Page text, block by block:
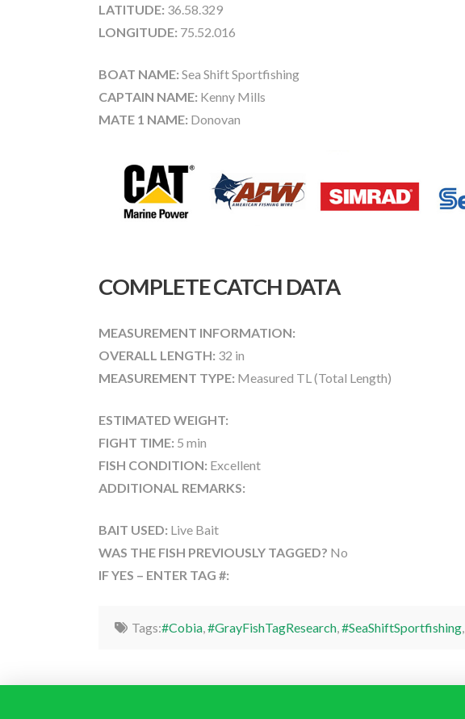
LATITUDE: 36.58.329
LONGITUDE: 75.52.016
BOAT NAME: Sea Shift Sportfishing
CAPTAIN NAME: Kenny Mills
MATE 1 NAME: Donovan
COMPLETE CATCH DATA
MEASUREMENT INFORMATION:
OVERALL LENGTH: 32 in
MEASUREMENT TYPE: Measured TL (Total Length)
ESTIMATED WEIGHT:
FIGHT TIME: 5 min
FISH CONDITION: Excellent
ADDITIONAL REMARKS:
BAIT USED: Live Bait
WAS THE FISH PREVIOUSLY TAGGED? No
IF YES – ENTER TAG #:
Tags:#Cobia,#GrayFishTagResearch,#SeaShiftSportfishing,